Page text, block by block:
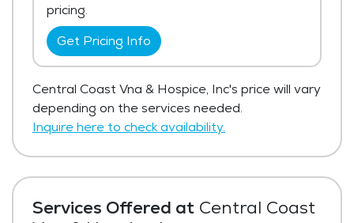
Services Offered at Central Coast
pricing.
Get Pricing Info
Central Coast Vna & Hospice, Inc's price will vary
depending on the services needed.
Inquire here to check availability.